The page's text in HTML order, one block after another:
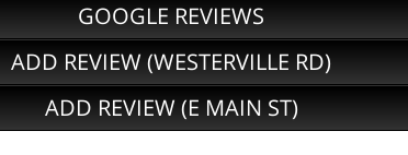
GOOGLE REVIEWS
ADD REVIEW (WESTERVILLE RD)
ADD REVIEW (E MAIN ST)